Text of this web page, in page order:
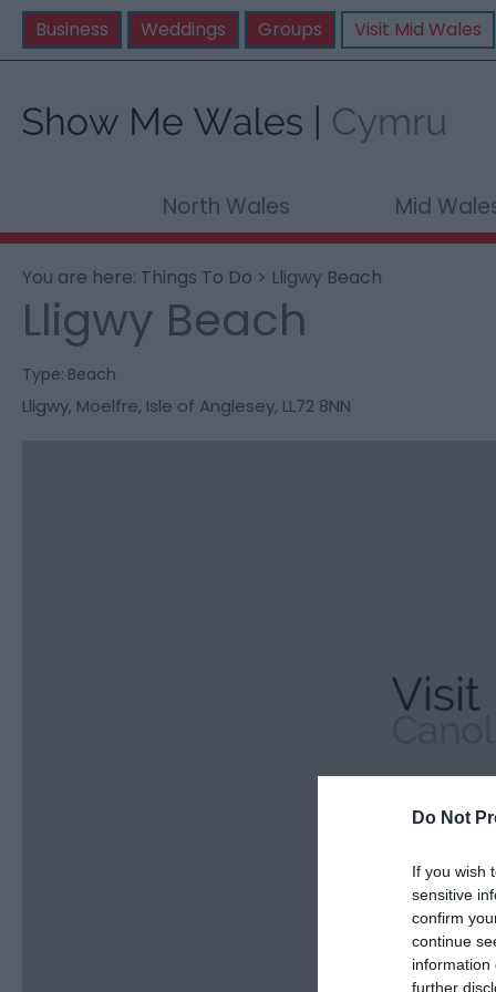
Do Not
If you wish
sensitive
confirm
continue
information
further
Business Weddings Groups Visit Mid Wales
North Wales Mid
You are here: Things To Do > Lligwy Beach
Lligwy Beach
Type: Beach
Lligwy, Moelfre, Isle of Anglesey, LL72 8NN